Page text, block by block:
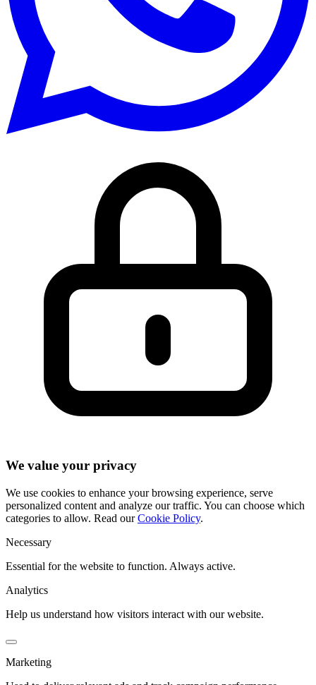
We value your privacy
We use cookies to enhance your browsing experience, serve
personalized content and analyze our traffic. You can choose which
categories to allow. Read ourCookie Policy.
Necessary
Essential for the website to function. Always active.
Analytics
Help us understand how visitors interact with our website.
Marketing